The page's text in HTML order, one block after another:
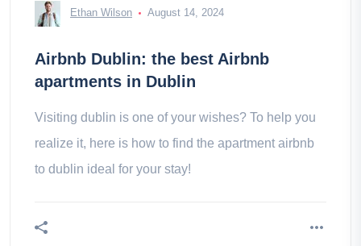
Ethan Wilson August 14, 2024
Airbnb Dublin: the best Airbnb
apartments in Dublin
Visiting dublin is one of your wishes? To help you
realize it, here is how to find the apartment airbnb
to dublin ideal for your stay!